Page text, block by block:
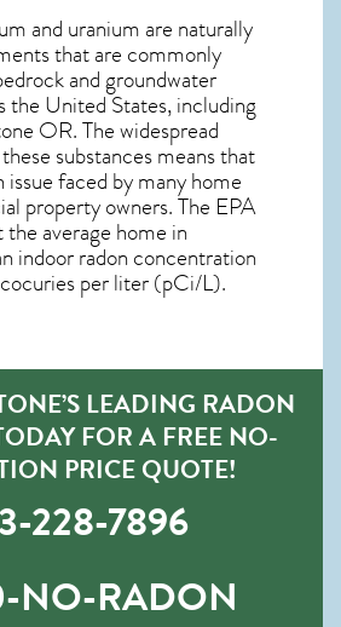
and uranium are naturally
that are commonly
and groundwater
the United States, including
OR. The widespread
substances means that
issue faced by many home
property owners. The EPA
average home in
indoor radon concentration
per liter (pCi/L).
LEADING RADON
FOR A FREE NO-
PRICE QUOTE!
228-7896
NO-RADON